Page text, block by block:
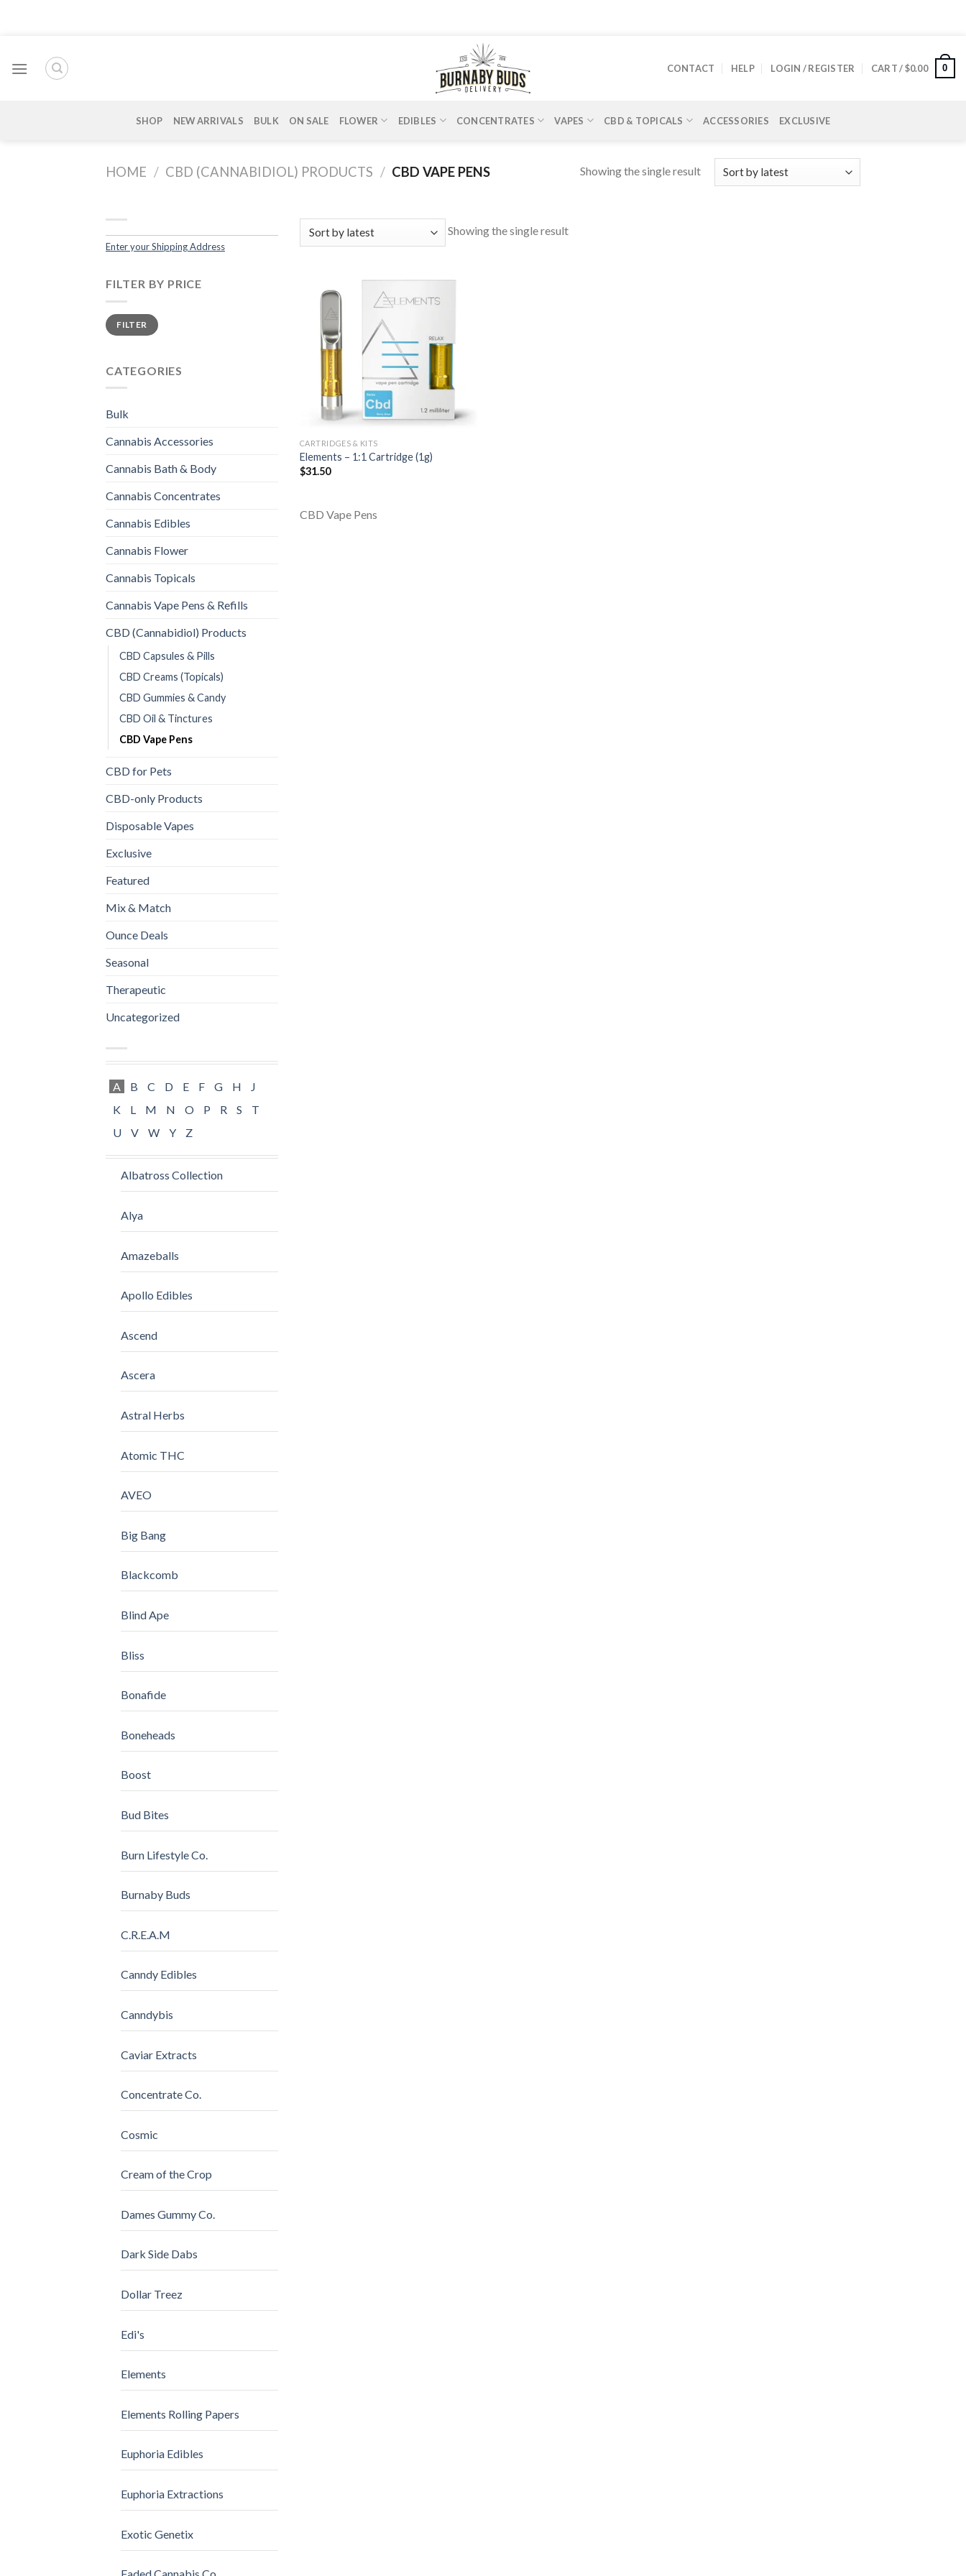
CONTACT HELP LOGIN / REGISTER CART /$0.00 0
SHOP NEW ARRIVALS BULK ON SALE FLOWER EDIBLES CONCENTRATES VAPES CBD & TOPICALS ACCESSORIES EXCLUSIVE
HOME / CBD (CANNABIDIOL) PRODUCTS / CBD VAPE PENS Showing the single result
Enter your Shipping Address
FILTER BY PRICE
Min
price
Max
priceFILTER
CATEGORIES
Bulk
Cannabis Accessories
Cannabis Bath & Body
Cannabis Concentrates
Cannabis Edibles
Cannabis Flower
Cannabis Topicals
Cannabis Vape Pens & Refills
CBD (Cannabidiol) Products
CBD Capsules & Pills
CBD Creams (Topicals)
CBD Gummies & Candy
CBD Oil & Tinctures
CBD Vape Pens
CBD for Pets
CBD-only Products
Disposable Vapes
Exclusive
Featured
Mix & Match
Ounce Deals
Seasonal
Therapeutic
Uncategorized
A B C D E F G H
J
K
L M N O P R S
T
U
V W Y Z
Albatross Collection
Alya
Amazeballs
Apollo Edibles
Ascend
Ascera
Astral Herbs
Atomic THC
AVEO
Big Bang
Blackcomb
Blind Ape
Bliss
Bonafide
Boneheads
Boost
Bud Bites
Burn Lifestyle Co.
Burnaby Buds
C.R.E.A.M
Canndy Edibles
Canndybis
Caviar Extracts
Concentrate Co.
Cosmic
Cream of the Crop
Dames Gummy Co.
Dark Side Dabs
Dollar Treez
Edi's
Elements
Elements Rolling Papers
Euphoria Edibles
Euphoria Extractions
Exotic Genetix
Showing the single result
CARTRIDGES & KITS
Elements – 1:1 Cartridge (1g)
$31.50
CBD Vape Pens